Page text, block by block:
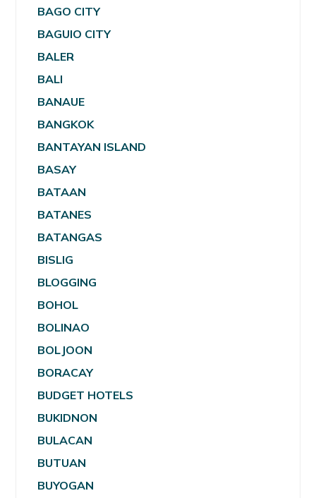
BAGO CITY
BAGUIO CITY
BALER
BALI
BANAUE
BANGKOK
BANTAYAN ISLAND
BASAY
BATAAN
BATANES
BATANGAS
BISLIG
BLOGGING
BOHOL
BOLINAO
BOLJOON
BORACAY
BUDGET HOTELS
BUKIDNON
BULACAN
BUTUAN
BUYOGAN